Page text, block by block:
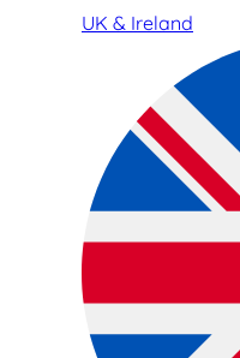
UK & Ireland